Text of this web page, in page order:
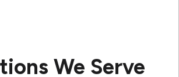
We Serve